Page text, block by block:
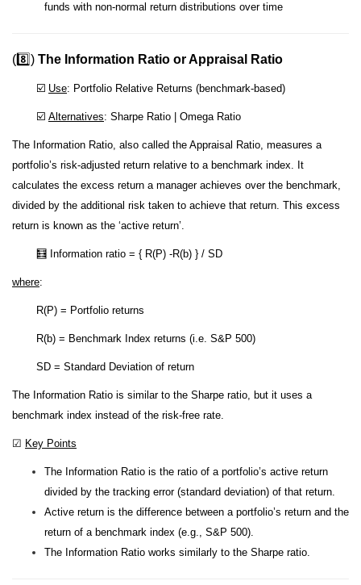
funds with non-normal return distributions over time
(8️⃣) The Information Ratio or Appraisal Ratio
☑️ Use: Portfolio Relative Returns (benchmark-based)
☑️ Alternatives: Sharpe Ratio | Omega Ratio
The Information Ratio, also called the Appraisal Ratio, measures a
portfolio’s risk-adjusted return relative to a benchmark index. It
calculates the excess return a manager achieves over the benchmark,
divided by the additional risk taken to achieve that return. This excess
return is known as the ‘active return’.
🧮 Information ratio = { R(P) -R(b) } / SD
where:
R(P) = Portfolio returns
R(b) = Benchmark Index returns (i.e. S&P 500)
SD = Standard Deviation of return
The Information Ratio is similar to the Sharpe ratio, but it uses a
benchmark index instead of the risk-free rate.
☑ Key Points
The Information Ratio is the ratio of a portfolio’s active return
divided by the tracking error (standard deviation) of that return.
Active return is the difference between a portfolio’s return and the
return of a benchmark index (e.g., S&P 500).
The Information Ratio works similarly to the Sharpe ratio.